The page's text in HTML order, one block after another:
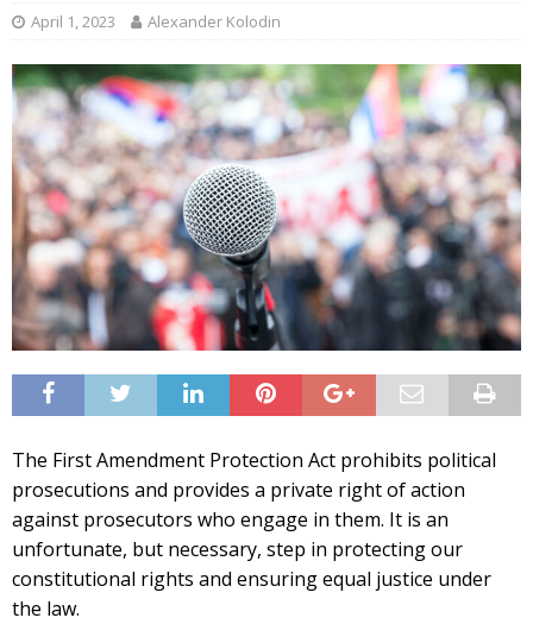
April 1, 2023 Alexander Kolodin
The First Amendment Protection Act prohibits political
prosecutions and provides a private right of action
against prosecutors who engage in them. It is an
unfortunate, but necessary, step in protecting our
constitutional rights and ensuring equal justice under
the law.